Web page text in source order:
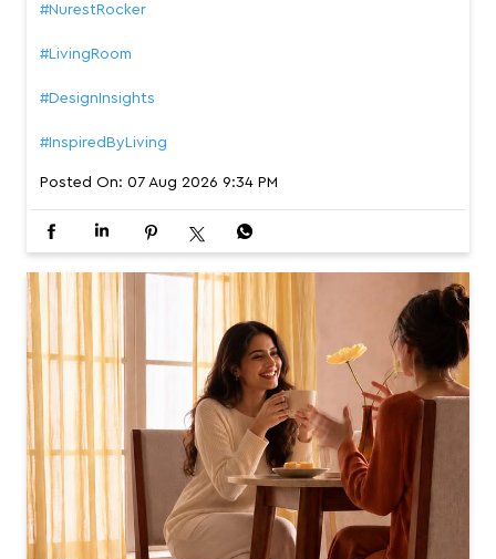
#NurestRocker
#LivingRoom
#DesignInsights
#InspiredByLiving
Posted On: 07 Aug 2026 9:34 PM